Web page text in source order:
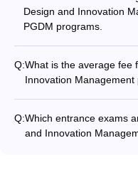
Design and Innovation
PGDM programs.
Q:What is the average fee
Innovation
depending on the
Q:Which entrance exams
and Innovation